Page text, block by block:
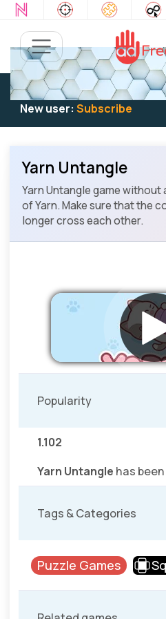
Existing user:Log into
New user: Subscribe
Yarn Untangle
Yarn Untangle game without
of Yarn. Make sure that the
longer cross each other.
Popularity
1.102
Yarn Untangle has been
Tags & Categories
Puzzle Games